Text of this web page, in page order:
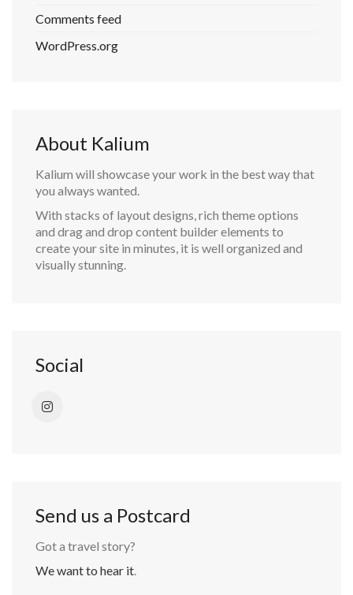
Comments feed
WordPress.org
About Kalium
Kalium will showcase your work in the best way that
you always wanted.
With stacks of layout designs, rich theme options
and drag and drop content builder elements to
create your site in minutes, it is well organized and
visually stunning.
Social
Send us a Postcard
Got a travel story?
We want to hear it